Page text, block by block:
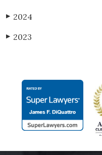
▶ 2024
▶ 2023